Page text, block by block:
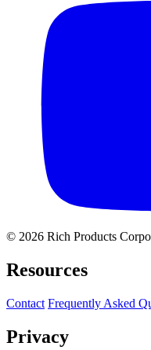
© 2026 Rich Products
Resources
Contact Frequently Asked
Privacy